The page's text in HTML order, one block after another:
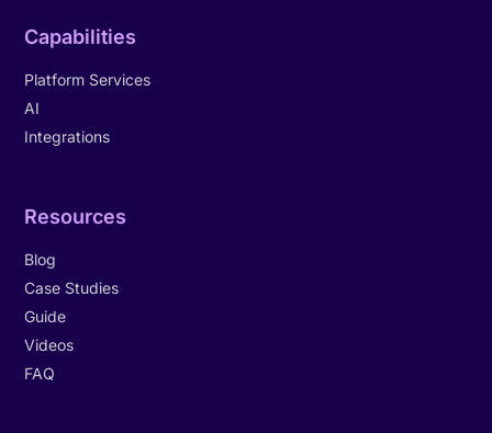
Capabilities
Platform Services
AI
Integrations
Resources
Blog
Case Studies
Guide
Videos
FAQ